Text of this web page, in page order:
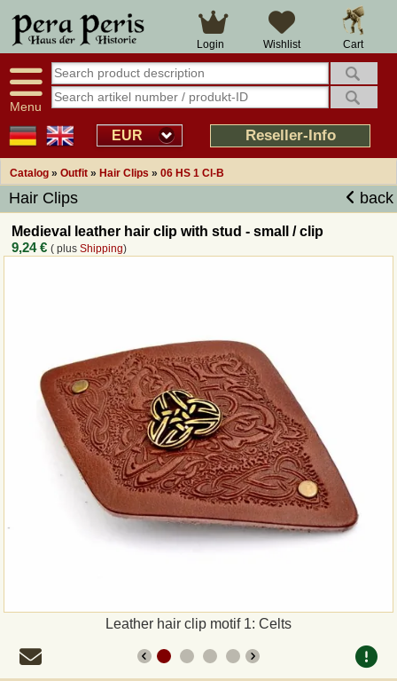
Cart
Wishlist
Login
Menu
EUR Reseller-Info
Catalog » Outfit » Hair Clips » 06 HS 1 Cl-B
Hair Clips back
Medieval leather hair clip with stud - small / clip
9,24 € ( plusShipping)
Leather hair clip motif 1: Celts
Large selection
Availability display
tracking
Smart shop navigation
14 days right of withdrawal
Over 25 years experience
Good returns management
Overview Medieval-Shop
Imprint
Revocation
Callback Service
Payment
Shipping and return